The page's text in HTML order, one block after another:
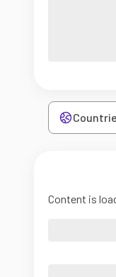
Content is